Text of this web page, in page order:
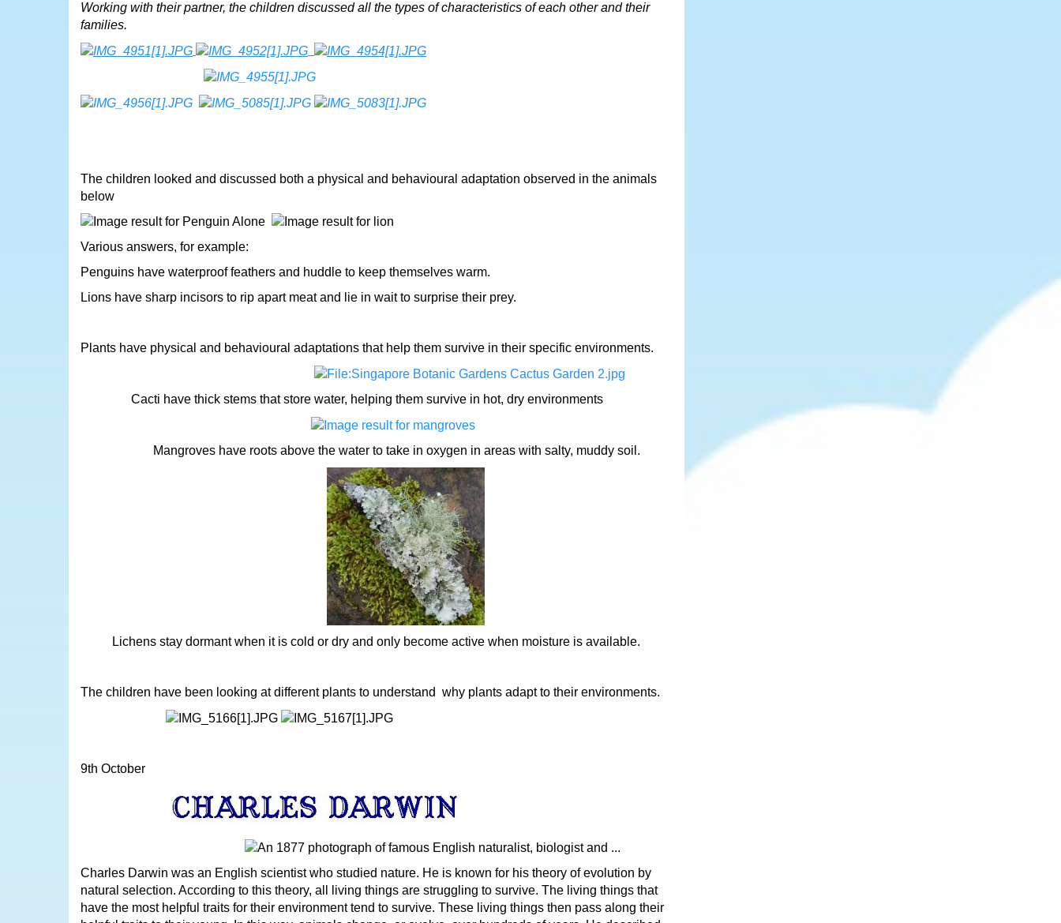
Working with their partner, the children discussed all the types of characteristics of each other and their
families.
The children looked and discussed both a physical and behavioural adaptation observed in the animals
below
Various answers, for example:
Penguins have waterproof feathers and huddle to keep themselves warm.
Lions have sharp incisors to rip apart meat and lie in wait to surprise their prey.
Plants have physical and behavioural adaptations that help them survive in their specific environments.
Cacti have thick stems that store water, helping them survive in hot, dry environments
Mangroves have roots above the water to take in oxygen in areas with salty, muddy soil.
Lichens stay dormant when it is cold or dry and only become active when moisture is available.
The children have been looking at different plants to understand why plants adapt to their environments.
9th October
Charles Darwin was an English scientist who studied nature. He is known for his theory ofevolution by
natural selection. According to this theory, all living things are struggling to survive. The living things that
have the most helpful traits for their environment tend to survive. These living things then pass along their